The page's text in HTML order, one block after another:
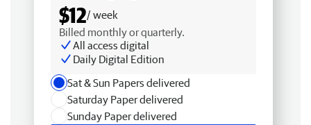
$12/ week
Billed monthly or quarterly.
All access digital
Daily Digital Edition
Sat & Sun Papers delivered
Saturday Paper delivered
Sunday Paper delivered